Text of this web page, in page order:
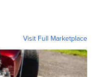
Visit Full Marketplace